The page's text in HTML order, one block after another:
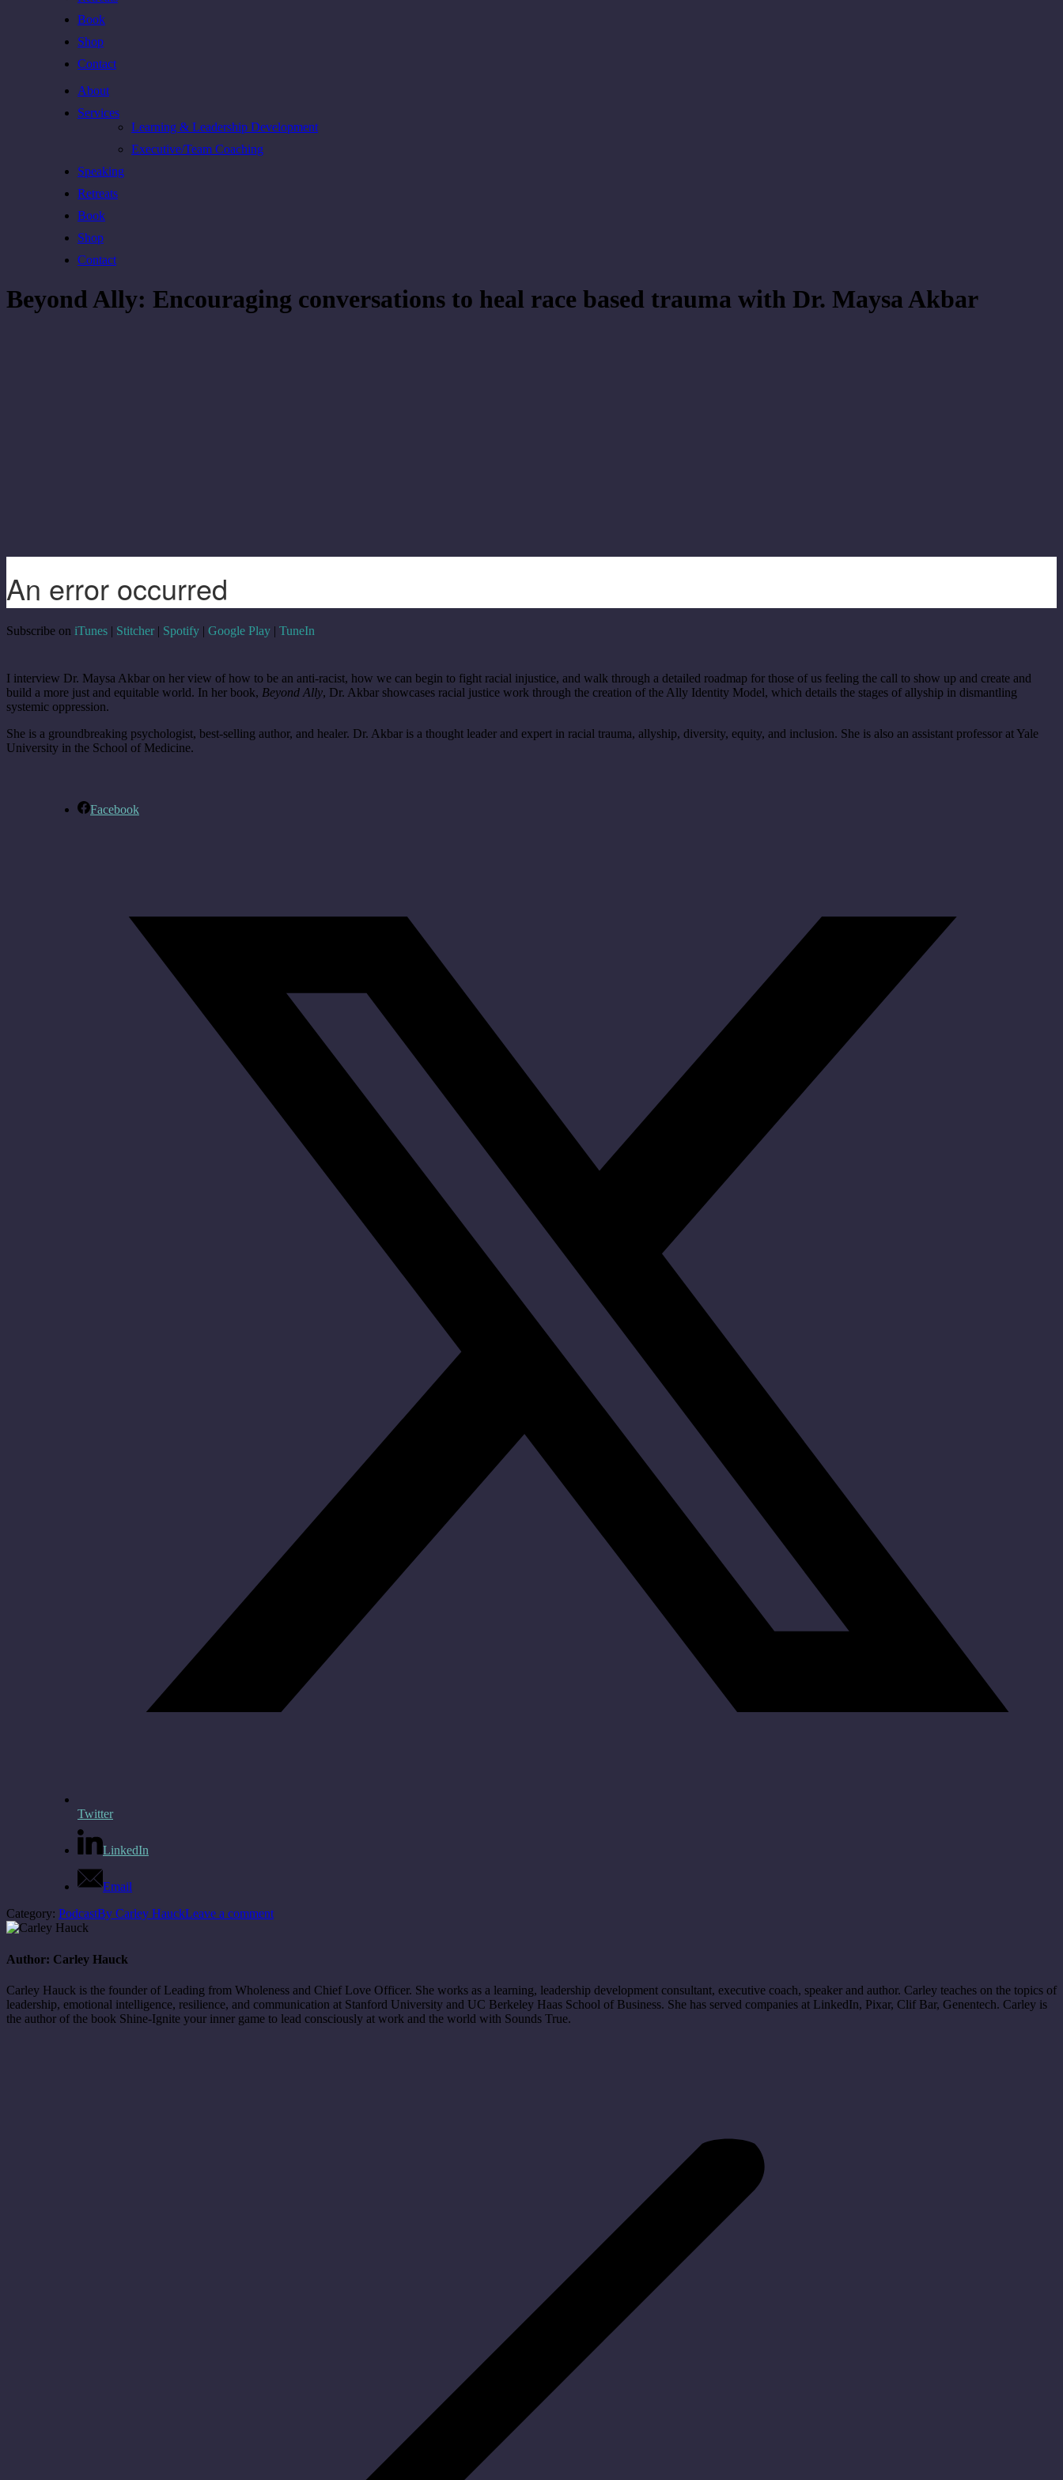
Book
Shop
Contact
About
Services
Learning & Leadership Development
Executive/Team Coaching
Speaking
Retreats
Book
Shop
Contact
Beyond Ally: Encouraging conversations to heal race based trauma with Dr. Maysa Akbar
Subscribe on iTunes | Stitcher | Spotify | Google Play | TuneIn
I interview Dr. Maysa Akbar on her view of how to be an anti-racist, how we can begin to fight racial injustice, and walk through a detailed roadmap for those of us feeling the call to show up and create and
build a more just and equitable world. In her book, Beyond Ally, Dr. Akbar showcases racial justice work through the creation of the Ally Identity Model, which details the stages of allyship in dismantling
systemic oppression.
She is a groundbreaking psychologist, best-selling author, and healer. Dr. Akbar is a thought leader and expert in racial trauma, allyship, diversity, equity, and inclusion. She is also an assistant professor at Yale
University in the School of Medicine.
Facebook
Twitter
LinkedIn
Email
Category: PodcastBy Carley HauckLeave a comment
Author: Carley Hauck
Carley Hauck is the founder of Leading from Wholeness and Chief Love Officer. She works as a learning, leadership development consultant, executive coach, speaker and author. Carley teaches on the topics of
leadership, emotional intelligence, resilience, and communication at Stanford University and UC Berkeley Haas School of Business. She has served companies at LinkedIn, Pixar, Clif Bar, Genentech. Carley is
the author of the book Shine-Ignite your inner game to lead consciously at work and the world with Sounds True.